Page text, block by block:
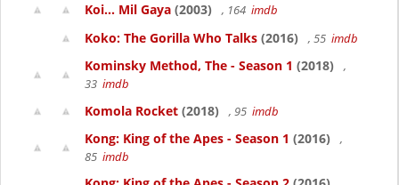
Koi... Mil Gaya (2003) , 164 imdb
Koko: The Gorilla Who Talks (2016) , 55 imdb
Kominsky Method, The - Season 1 (2018)
,
33 imdb
Komola Rocket (2018) , 95 imdb
Kong: King of the Apes - Season 1 (2016)
,
85 imdb